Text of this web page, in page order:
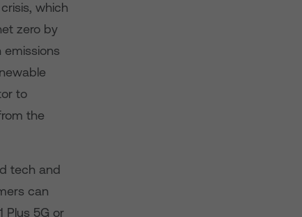
which
zero by
to
the
tech and
can
Plus 5G or